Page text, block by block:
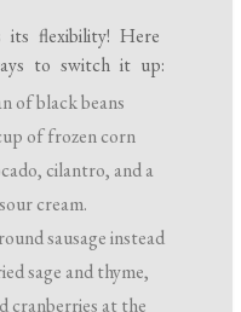
flexibility! Here
to switch it up:
of black beans
of frozen corn
cilantro, and a
cream.
sausage instead
sage and thyme,
cranberries at the